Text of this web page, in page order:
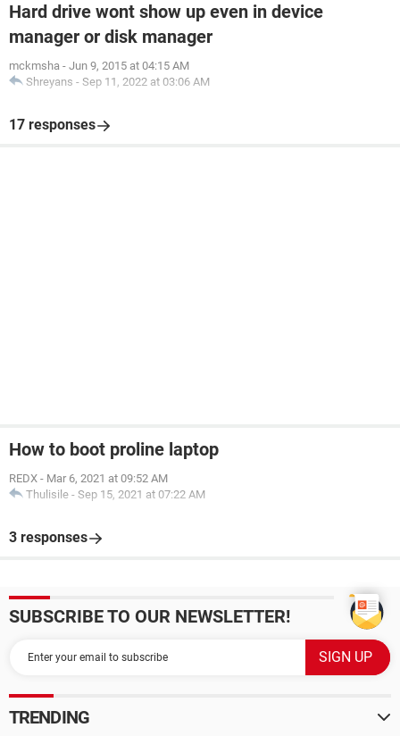
Hard drive wont show up even in device
manager or disk manager
mckmsha - Jun 9, 2015 at 04:15 AM
Shreyans - Sep 11, 2022 at 03:06 AM
17 responses
How to boot proline laptop
REDX - Mar 6, 2021 at 09:52 AM
Thulisile - Sep 15, 2021 at 07:22 AM
3 responses
SUBSCRIBE TO OUR NEWSLETTER!
TRENDING